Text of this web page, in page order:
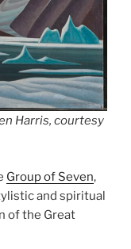
Harris, courtesy
Group of Seven,
and spiritual
of the Great